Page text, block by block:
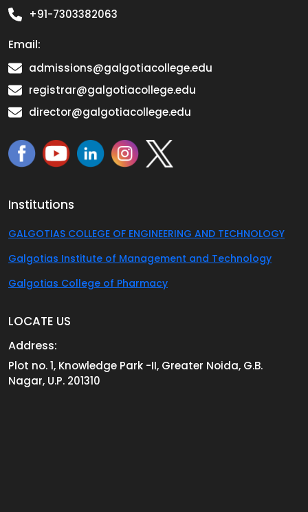
+91-7303382063
Email:
admissions@galgotiacollege.edu
registrar@galgotiacollege.edu
director@galgotiacollege.edu
Institutions
GALGOTIAS COLLEGE OF ENGINEERING AND TECHNOLOGY
Galgotias Institute of Management and Technology
Galgotias College of Pharmacy
LOCATE US
Address:
Plot no. 1, Knowledge Park -II, Greater Noida, G.B.
Nagar, U.P. 201310